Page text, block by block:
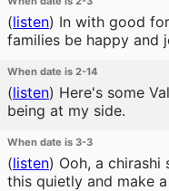
(listen) In with good
families be happy and
When date is 2-14
(listen) Here's some
being at my side.
When date is 3-3
(listen) Ooh, a chirashi
this quietly and make